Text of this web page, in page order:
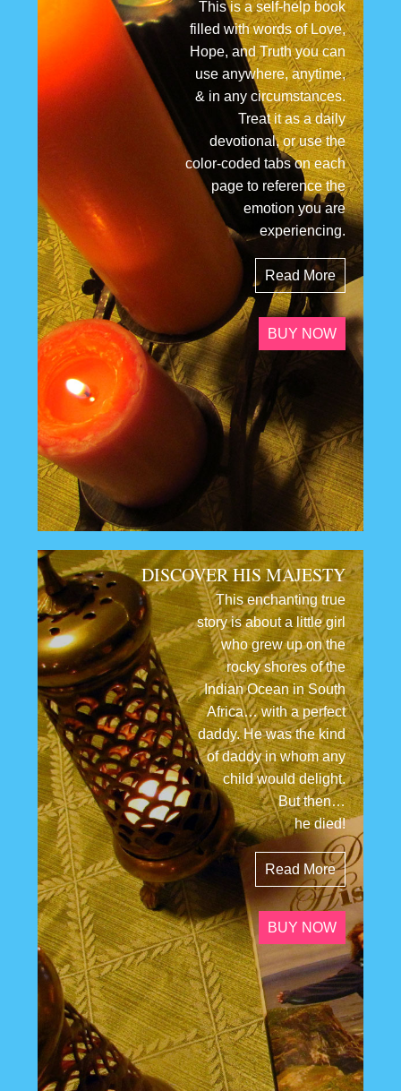
This is a self-help book
filled with words of Love,
Hope, and Truth you can
use anywhere, anytime,
& in any circumstances.
Treat it as a daily
devotional, or use the
color-coded tabs on each
page to reference the
emotion you are
experiencing.
Read More
BUY NOW
DISCOVER HIS MAJESTY
This enchanting true
story is about a little girl
who grew up on the
rocky shores of the
Indian Ocean in South
Africa… with a perfect
daddy. He was the kind
of daddy in whom any
child would delight.
But then…
he died!
Read More
BUY NOW